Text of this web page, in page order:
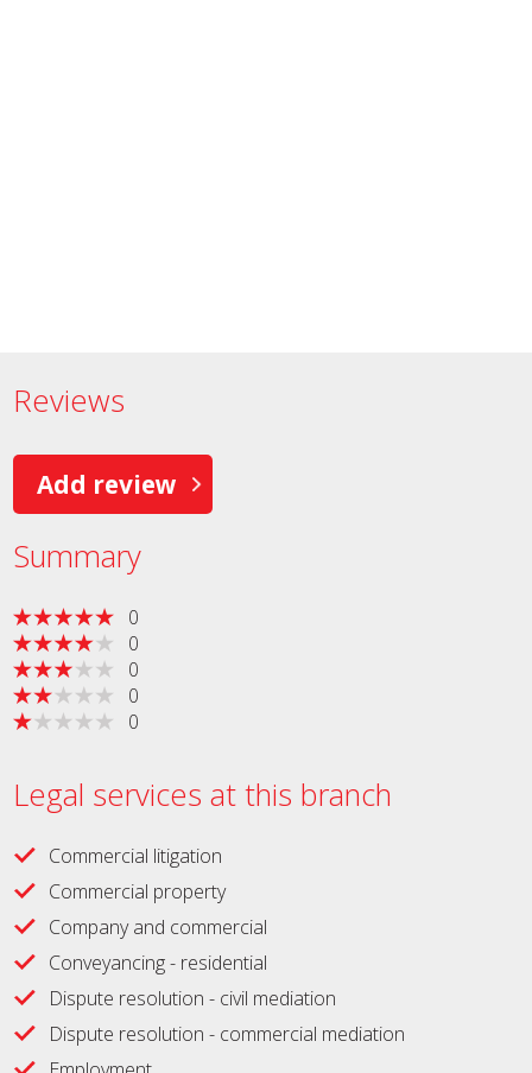
Reviews
Add review
Summary
0
0
0
0
0
Legal services at this branch
Commercial litigation
Commercial property
Company and commercial
Conveyancing - residential
Dispute resolution - civil mediation
Dispute resolution - commercial mediation